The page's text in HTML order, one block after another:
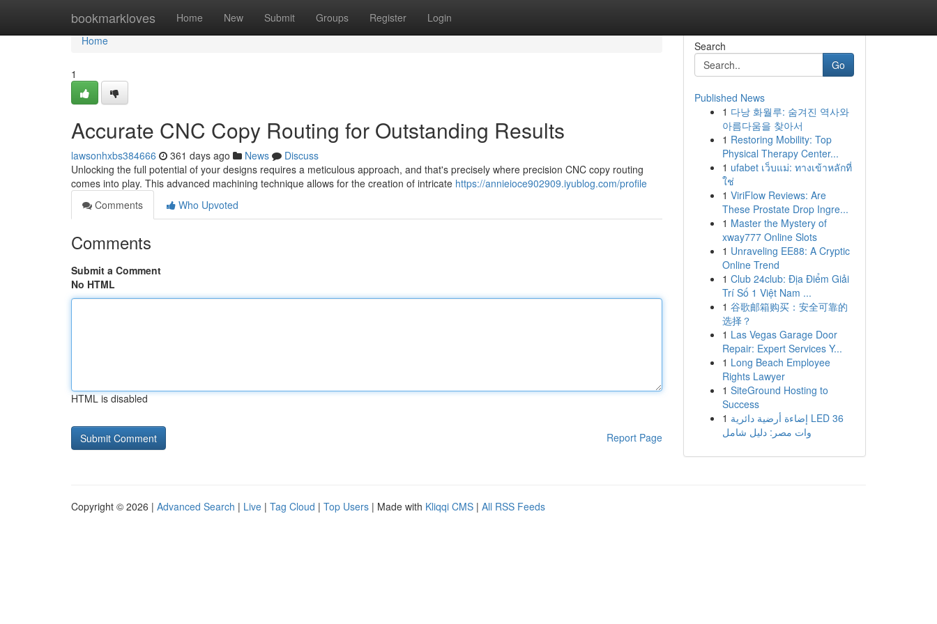
bookmarkloves Home New Submit Groups Register Login
Home
Home
1
Accurate CNC Copy Routing for Outstanding Results
lawsonhxbs384666 361 days ago News
Discuss
Unlocking the full potential of your designs requires a meticulous approach, and that's precisely where precision CNC copy routing
comes into play. This advanced machining technique allows for the creation of intricate https://annieioce902909.iyublog.com/profile
Comments
Who Upvoted
Comments
Submit a Comment
No HTML
HTML is disabled
Report Page
Search
Go
Published News
1 다낭 화월루: 숨겨진 역사와
아름다움을 찾아서
1 Restoring Mobility: Top
Physical Therapy Center...
1 ufabet เว็บแม่: ทางเข้าหลักที่
ใช่
1 ViriFlow Reviews: Are
These Prostate Drop Ingre...
1 Master the Mystery of
xway777 Online Slots
1 Unraveling EE88: A Cryptic
Online Trend
1 Club 24club: Địa Điểm Giải
Trí Số 1 Việt Nam ...
1 谷歌邮箱购买：安全可靠的
选择？
1 Las Vegas Garage Door
Repair: Expert Services Y...
1 Long Beach Employee
Rights Lawyer
1 SiteGround Hosting to
Success
1 إضاءة أرضية دائرية LED 36
وات مصر: دليل شامل
Copyright © 2026 | Advanced Search | Live | Tag Cloud | Top Users | Made with Kliqqi CMS | All RSS Feeds